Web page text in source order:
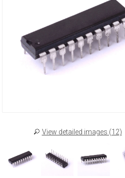
View detailed images (12)